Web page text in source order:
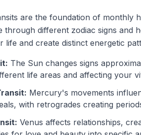
are the foundation of monthly
through different zodiac signs and
life and create distinct energetic
The Sun changes signs
life areas and affecting your
Mercury's movements
with retrogrades creating
Venus affects relationships,